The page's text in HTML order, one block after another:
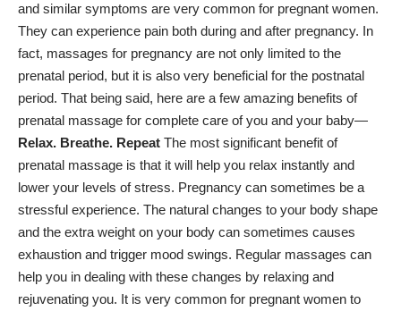
and similar symptoms are very common for pregnant women.
They can experience pain both during and after pregnancy. In
fact, massages for pregnancy are not only limited to the
prenatal period, but it is also very beneficial for the postnatal
period. That being said, here are a few amazing benefits of
prenatal massage for complete care of you and your baby—
Relax. Breathe. Repeat The most significant benefit of
prenatal massage is that it will help you relax instantly and
lower your levels of stress. Pregnancy can sometimes be a
stressful experience. The natural changes to your body shape
and the extra weight on your body can sometimes causes
exhaustion and trigger mood swings. Regular massages can
help you in dealing with these changes by relaxing and
rejuvenating you. It is very common for pregnant women to